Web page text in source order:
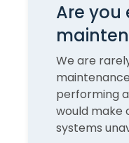
Are you
We are
performing
would make
systems